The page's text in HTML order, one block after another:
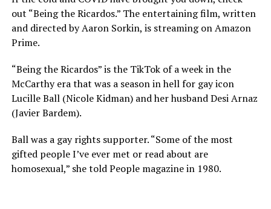
out “Being the Ricardos.” The entertaining film, written
and directed by Aaron Sorkin, is streaming on Amazon
Prime.
“Being the Ricardos” is the TikTok of a week in the
McCarthy era that was a season in hell for gay icon
Lucille Ball (Nicole Kidman) and her husband Desi Arnaz
(Javier Bardem).
Ball was a gay rights supporter. “Some of the most
gifted people I’ve ever met or read about are
homosexual,” she told People magazine in 1980.